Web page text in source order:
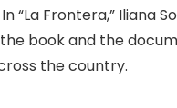
“La Frontera,” Iliana
book and the
the country.